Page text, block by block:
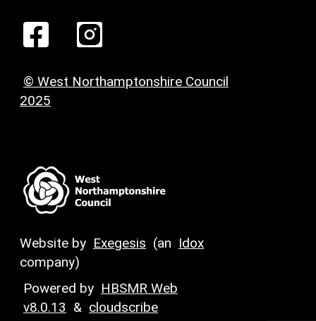
© West Northamptonshire Council
2025
Website by Exegesis (an Idox
company)
Powered by HBSMR Web
v8.0.13 & cloudscribe